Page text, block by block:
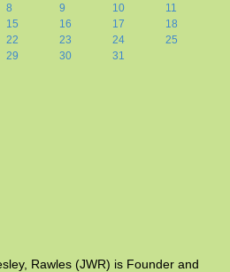
8 9 10
11
15 16 17
18
22 23 24
25
29 30 31
Rawles (JWR) is Founder and